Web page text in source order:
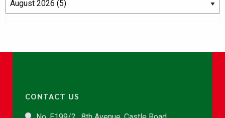
CONTACT US